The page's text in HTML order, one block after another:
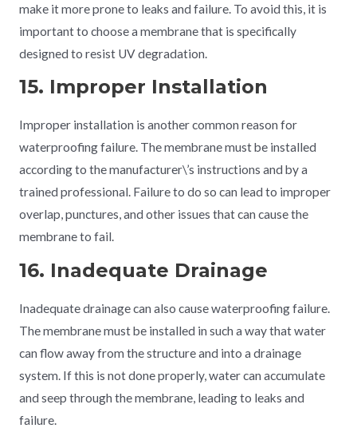
make it more prone to leaks and failure. To avoid this, it is
important to choose a membrane that is specifically
designed to resist UV degradation.
15. Improper Installation
Improper installation is another common reason for
waterproofing failure. The membrane must be installed
according to the manufacturer\’s instructions and by a
trained professional. Failure to do so can lead to improper
overlap, punctures, and other issues that can cause the
membrane to fail.
16. Inadequate Drainage
Inadequate drainage can also cause waterproofing failure.
The membrane must be installed in such a way that water
can flow away from the structure and into a drainage
system. If this is not done properly, water can accumulate
and seep through the membrane, leading to leaks and
failure.